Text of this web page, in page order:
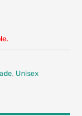
, Unisex